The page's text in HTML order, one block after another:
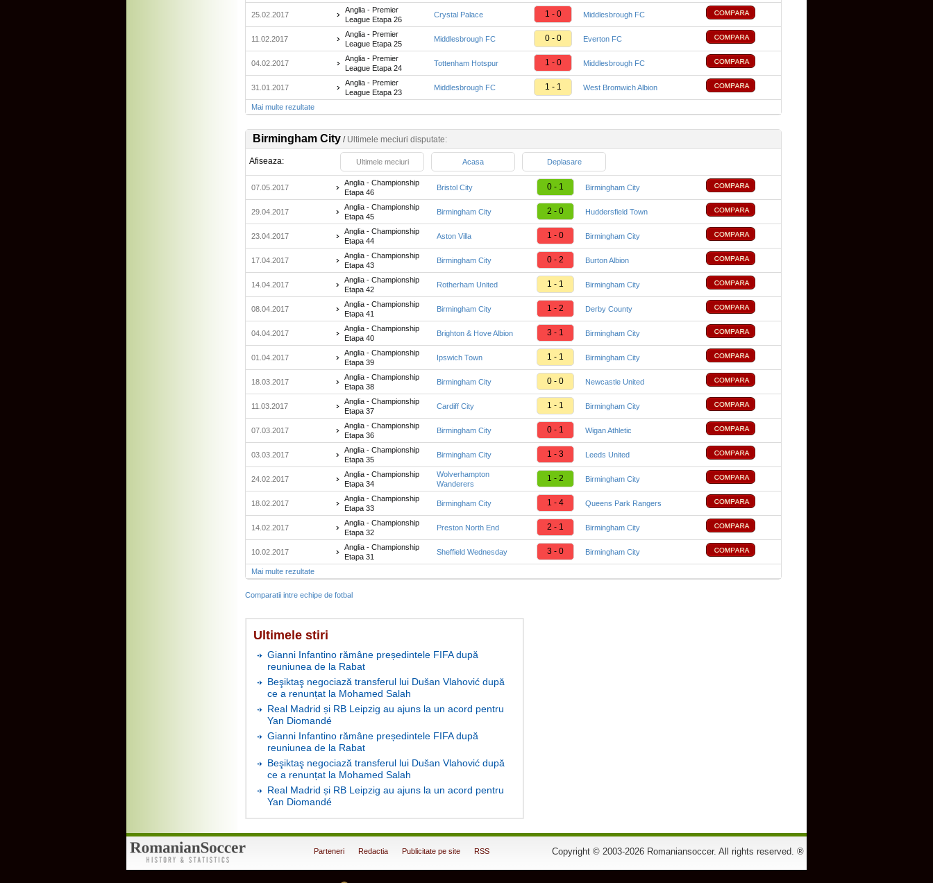
25.02.2017
Anglia - Premier
League Etapa 26
Crystal Palace 1 - 0 Middlesbrough FC
11.02.2017
Anglia - Premier
League Etapa 25
Middlesbrough FC 0 - 0 Everton FC
04.02.2017
Anglia - Premier
League Etapa 24
Tottenham Hotspur 1 - 0 Middlesbrough FC
31.01.2017
Anglia - Premier
League Etapa 23
Middlesbrough FC 1 - 1 West Bromwich Albion
Mai multe rezultate
Birmingham City / Ultimele meciuri disputate:
Afiseaza: Ultimele meciuri Acasa Deplasare
07.05.2017
Anglia - Championship
Etapa 46
Bristol City 0 - 1 Birmingham City
29.04.2017
Anglia - Championship
Etapa 45
Birmingham City 2 - 0 Huddersfield Town
23.04.2017
Anglia - Championship
Etapa 44
Aston Villa 1 - 0 Birmingham City
17.04.2017
Anglia - Championship
Etapa 43
Birmingham City 0 - 2 Burton Albion
14.04.2017
Anglia - Championship
Etapa 42
Rotherham United 1 - 1 Birmingham City
08.04.2017
Anglia - Championship
Etapa 41
Birmingham City 1 - 2 Derby County
04.04.2017
Anglia - Championship
Etapa 40
Brighton & Hove Albion 3 - 1 Birmingham City
01.04.2017
Anglia - Championship
Etapa 39
Ipswich Town 1 - 1 Birmingham City
18.03.2017
Anglia - Championship
Etapa 38
Birmingham City 0 - 0 Newcastle United
11.03.2017
Anglia - Championship
Etapa 37
Cardiff City 1 - 1 Birmingham City
07.03.2017
Anglia - Championship
Etapa 36
Birmingham City 0 - 1 Wigan Athletic
03.03.2017
Anglia - Championship
Etapa 35
Birmingham City 1 - 3 Leeds United
24.02.2017
Anglia - Championship
Etapa 34
Wolverhampton
Wanderers
1 - 2 Birmingham City
18.02.2017
Anglia - Championship
Etapa 33
Birmingham City 1 - 4 Queens Park Rangers
14.02.2017
Anglia - Championship
Etapa 32
Preston North End 2 - 1 Birmingham City
10.02.2017
Anglia - Championship
Etapa 31
Sheffield Wednesday 3 - 0 Birmingham City
Mai multe rezultate
Comparatii intre echipe de fotbal
Ultimele stiri
Gianni Infantino rămâne președintele FIFA după
reuniunea de la Rabat
Beşiktaş negociază transferul lui Dušan Vlahović după
ce a renunțat la Mohamed Salah
Real Madrid și RB Leipzig au ajuns la un acord pentru
Yan Diomandé
Gianni Infantino rămâne președintele FIFA după
reuniunea de la Rabat
Beşiktaş negociază transferul lui Dušan Vlahović după
ce a renunțat la Mohamed Salah
Real Madrid și RB Leipzig au ajuns la un acord pentru
Yan Diomandé
Parteneri Redactia Publicitate pe site RSS Copyright © 2003-2026 Romaniansoccer. All rights reserved. ®